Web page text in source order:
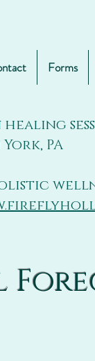
Forms
healing
PA